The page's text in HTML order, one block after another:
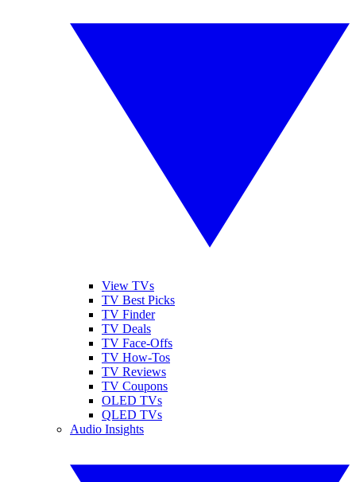
View TVs
TV Best Picks
TV Finder
TV Deals
TV Face-Offs
TV How-Tos
TV Reviews
TV Coupons
OLED TVs
QLED TVs
Audio Insights